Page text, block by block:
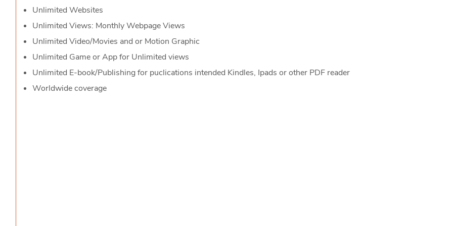
Unlimited Websites
Unlimited Views: Monthly Webpage Views
Unlimited Video/Movies and or Motion Graphic
Unlimited Game or App for Unlimited views
Unlimited E-book/Publishing for puclications intended Kindles, Ipads or other PDF reader
Worldwide coverage